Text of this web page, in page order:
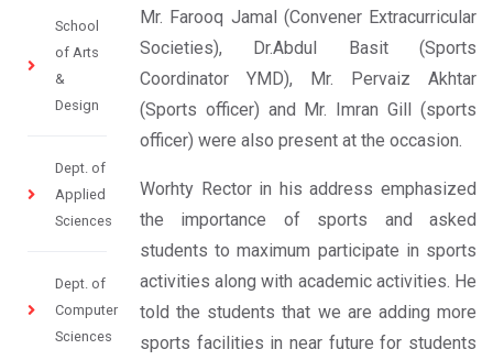
School
of Arts
&
Design
Dept. of
Applied
Sciences
Dept. of
Computer
Sciences
Mr. Farooq Jamal​ ​(​Convener Extracurricular
Societies​), Dr.Abdul Basi​t (Sports
Coordinator YMD)​​, Mr. Pervaiz Akhtar
(Sports officer) and Mr. Imran Gill (sports
officer​) were also present at the occasion​.
Worhty Rector ​in his address ​emphasized
the importance of sports and asked
students to maximum participate in sports
activities along with academic activities. He
told the students that we are adding more
sports facilities in near future for students